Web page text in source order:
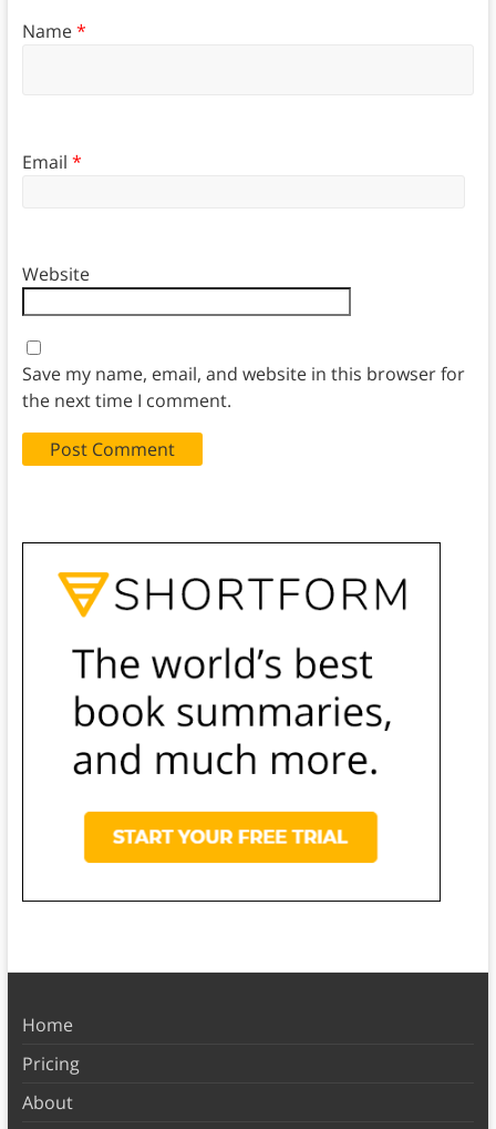
Name*
Email *
Website
Save my name, email, and website in this browser for
the next time I comment.
Home
Pricing
About